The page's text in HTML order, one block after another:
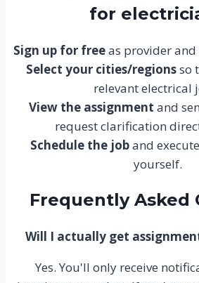
for
Sign up for freeas provider and
Select your cities/regionsso
relevant electrical
View the assignment and
request clarification
Schedule the joband
yourself.
Frequently Asked
Will I actually get
Yes. You'll only receive